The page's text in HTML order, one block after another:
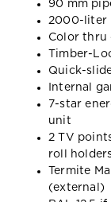
90 mm
2000-liter
Color thru
Timber-
Quick-
Internal
7-star
unit
2 TV
roll
Termite
(external)